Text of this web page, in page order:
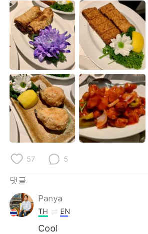
Deutsch 日本語
Русский ไทย
Indonesia Italiano
Türkçe Tiếng Việt
Português
57 5
댓글
Panya
TH EN
Cool